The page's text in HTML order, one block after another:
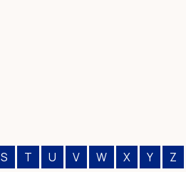
S T U V W X Y Z